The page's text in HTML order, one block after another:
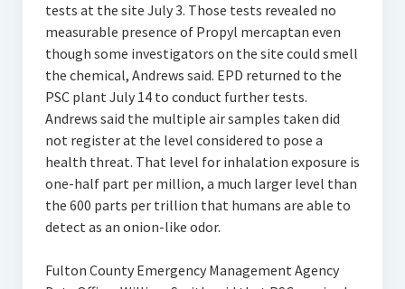
tests at the site July 3. Those tests revealed no
measurable presence of Propyl mercaptan even
though some investigators on the site could smell
the chemical, Andrews said. EPD returned to the
PSC plant July 14 to conduct further tests.
Andrews said the multiple air samples taken did
not register at the level considered to pose a
health threat. That level for inhalation exposure is
one-half part per million, a much larger level than
the 600 parts per trillion that humans are able to
detect as an onion-like odor.
Fulton County Emergency Management Agency